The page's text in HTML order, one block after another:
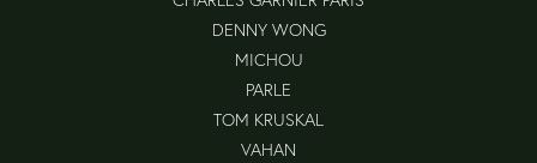
DENNY WONG
MICHOU
PARLE
TOM KRUSKAL
VAHAN